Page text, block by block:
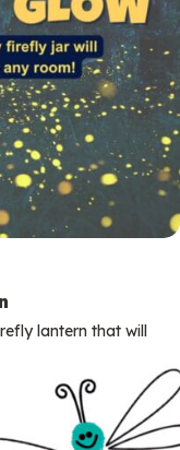
lantern that will